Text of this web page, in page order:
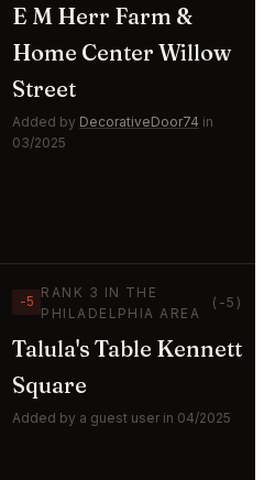
E M Herr Farm &
Home Center Willow
Street
Added by DecorativeDoor74 in
03/2025
−5
RANK 3 IN THE
PHILADELPHIA AREA
(-5)
Talula's Table Kennett
Square
Added by a guest user in 04/2025